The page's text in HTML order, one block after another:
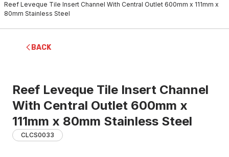
Reef Leveque Tile Insert Channel With Central Outlet 600mm x 111mm x
80mm Stainless Steel
BACK
Reef Leveque Tile Insert Channel
With Central Outlet 600mm x
111mm x 80mm Stainless Steel
CLCS0033